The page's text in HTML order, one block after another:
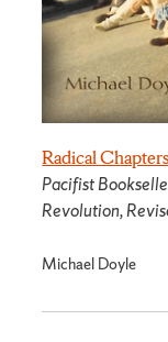
Radical Chapters
Pacifist
Revolution,
Michael Doyle